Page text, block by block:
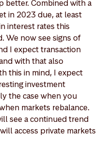
better. Combined with a
in 2023 due, at least
interest rates this
We now see signs of
I expect transaction
with that also
this in mind, I expect
investment
the case when you
markets rebalance.
see a continued trend
access private markets